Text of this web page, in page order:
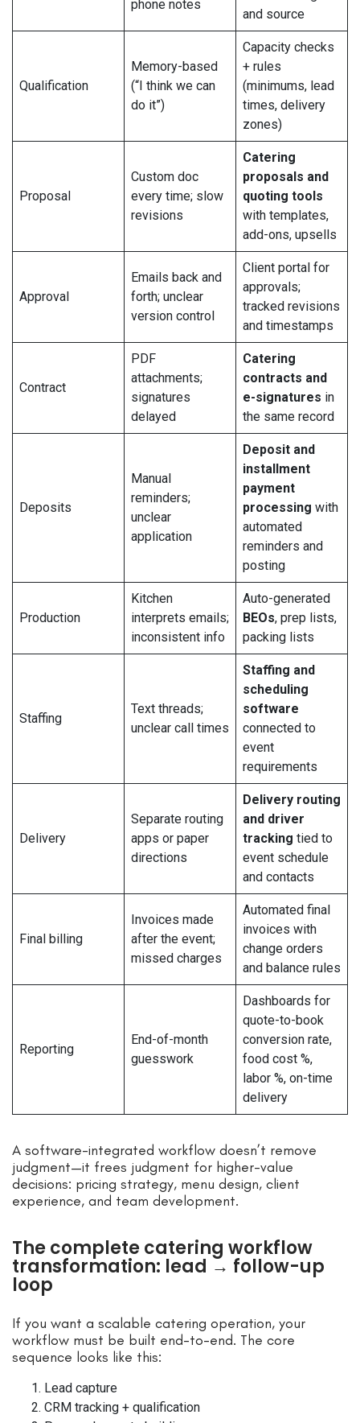
phone notes
and source
Qualification
Memory-based
(“I think we can
do it”)
Capacity checks
+ rules
(minimums, lead
times, delivery
zones)
Proposal
Custom doc
every time; slow
revisions
Catering
proposals and
quoting tools
with templates,
add-ons, upsells
Approval
Emails back and
forth; unclear
version control
Client portal for
approvals;
tracked revisions
and timestamps
Contract
PDF
attachments;
signatures
delayed
Catering
contracts and
e-signatures in
the same record
Deposits
Manual
reminders;
unclear
application
Deposit and
installment
payment
processing with
automated
reminders and
posting
Production
Kitchen
interprets emails;
inconsistent info
Auto-generated
BEOs, prep lists,
packing lists
Staffing
Text threads;
unclear call times
Staffing and
scheduling
software
connected to
event
requirements
Delivery
Separate routing
apps or paper
directions
Delivery routing
and driver
tracking tied to
event schedule
and contacts
Final billing
Invoices made
after the event;
missed charges
Automated final
invoices with
change orders
and balance rules
Reporting
End-of-month
guesswork
Dashboards for
quote-to-book
conversion rate,
food cost %,
labor %, on-time
delivery
A software-integrated workflow doesn’t remove
judgment—it frees judgment for higher-value
decisions: pricing strategy, menu design, client
experience, and team development.
The complete catering workflow
transformation: lead → follow-up
loop
If you want a scalable catering operation, your
workflow must be built end-to-end. The core
sequence looks like this:
Lead capture
CRM tracking + qualification